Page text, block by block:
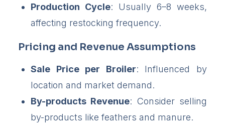
Production Cycle: Usually 6–8 weeks,
affecting restocking frequency.
Pricing and Revenue Assumptions
Sale Price per Broiler: Influenced by
location and market demand.
By-products Revenue: Consider selling
by-products like feathers and manure.